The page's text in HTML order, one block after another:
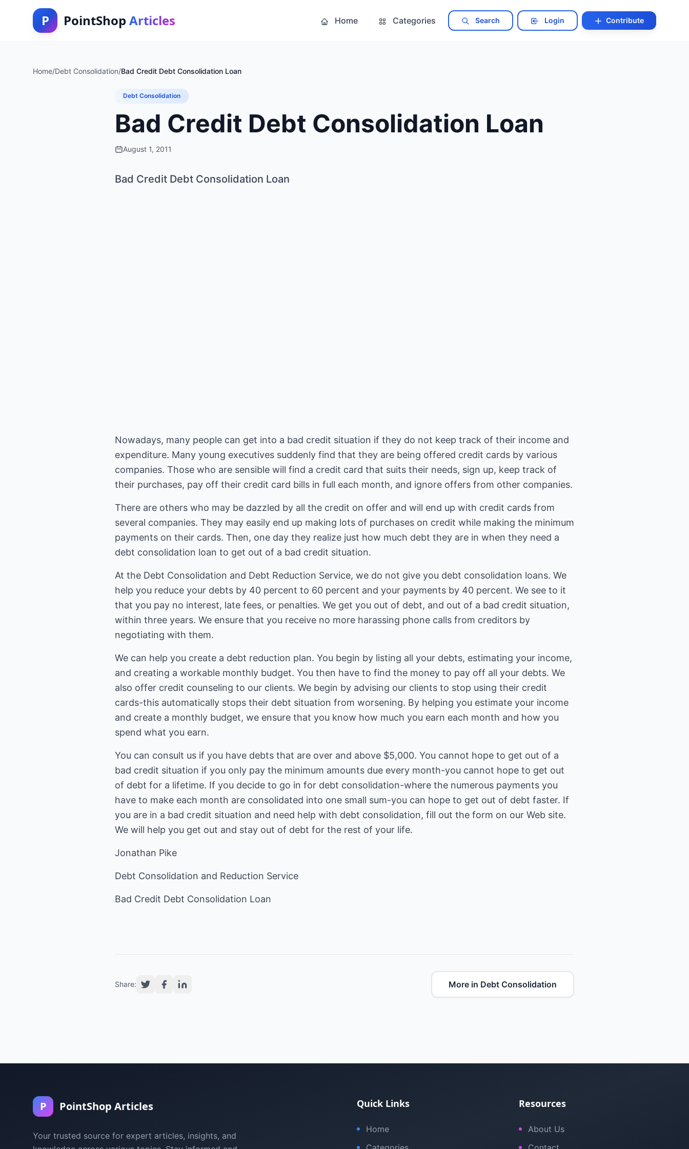
P PointShop Articles Home Categories Search Login Contribute
Home/Debt Consolidation/Bad Credit Debt Consolidation Loan
Debt Consolidation
Bad Credit Debt Consolidation Loan
August 1, 2011
Bad Credit Debt Consolidation Loan
Nowadays, many people can get into a bad credit situation if they do not keep track of their income and
expenditure. Many young executives suddenly find that they are being offered credit cards by various
companies. Those who are sensible will find a credit card that suits their needs, sign up, keep track of
their purchases, pay off their credit card bills in full each month, and ignore offers from other companies.
There are others who may be dazzled by all the credit on offer and will end up with credit cards from
several companies. They may easily end up making lots of purchases on credit while making the minimum
payments on their cards. Then, one day they realize just how much debt they are in when they need a
debt consolidation loan to get out of a bad credit situation.
At the Debt Consolidation and Debt Reduction Service, we do not give you debt consolidation loans. We
help you reduce your debts by 40 percent to 60 percent and your payments by 40 percent. We see to it
that you pay no interest, late fees, or penalties. We get you out of debt, and out of a bad credit situation,
within three years. We ensure that you receive no more harassing phone calls from creditors by
negotiating with them.
We can help you create a debt reduction plan. You begin by listing all your debts, estimating your income,
and creating a workable monthly budget. You then have to find the money to pay off all your debts. We
also offer credit counseling to our clients. We begin by advising our clients to stop using their credit
cards-this automatically stops their debt situation from worsening. By helping you estimate your income
and create a monthly budget, we ensure that you know how much you earn each month and how you
spend what you earn.
You can consult us if you have debts that are over and above $5,000. You cannot hope to get out of a
bad credit situation if you only pay the minimum amounts due every month-you cannot hope to get out
of debt for a lifetime. If you decide to go in for debt consolidation-where the numerous payments you
have to make each month are consolidated into one small sum-you can hope to get out of debt faster. If
you are in a bad credit situation and need help with debt consolidation, fill out the form on our Web site.
We will help you get out and stay out of debt for the rest of your life.
Jonathan Pike
Debt Consolidation and Reduction Service
Bad Credit Debt Consolidation Loan
Share: More in Debt Consolidation
P PointShop Articles
Your trusted source for expert articles, insights, and
Quick Links
Home
Resources
About Us